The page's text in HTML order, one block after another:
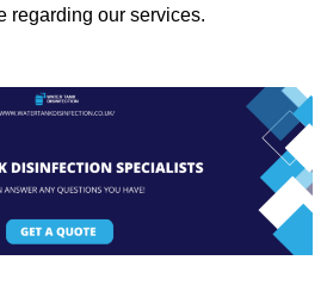
regarding our services.